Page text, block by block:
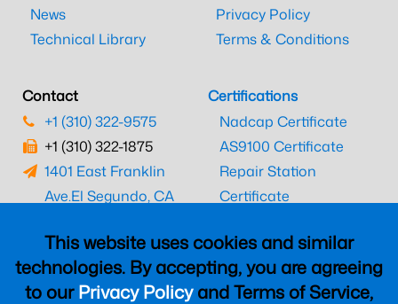
This website uses cookies and similar
technologies. By accepting, you are agreeing
to ourPrivacy Policyand Terms of Service,
News
Technical Library
Privacy Policy
Terms & Conditions
Contact
+1 (310) 322-9575
+1 (310) 322-1875
1401 East Franklin
Ave.El Segundo, CA
Certifications
Nadcap Certificate
AS9100 Certificate
Repair Station
Certificate
CAAC Certificate
UK CAA Certificate
MARPA Certificate